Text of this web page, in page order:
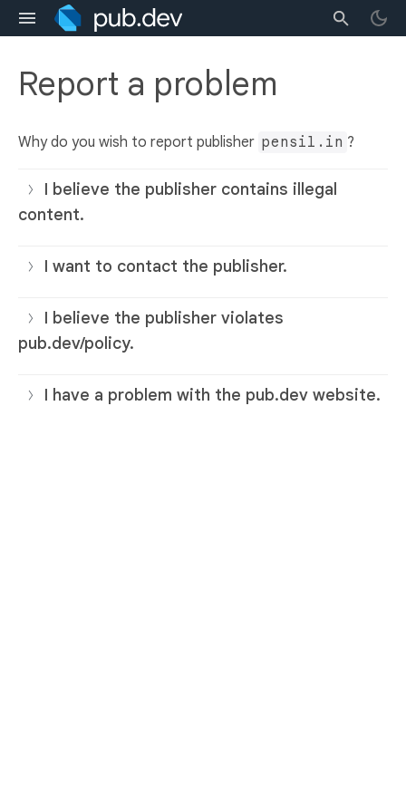
Report a problem
Why do you wish to report publisher pensil.in ?
I believe the publisher contains illegal
content.
I want to contact the publisher.
I believe the publisher violates
pub.dev/policy.
I have a problem with the pub.dev website.